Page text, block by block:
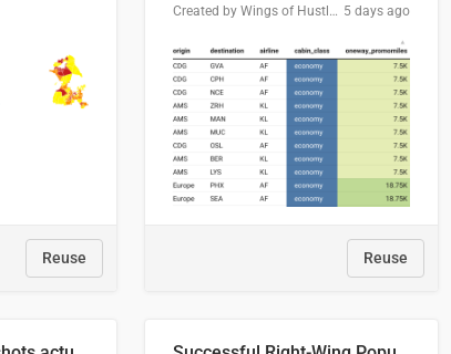
Reuse
Created by Wings of Hustle Media 5 days ago
Reuse